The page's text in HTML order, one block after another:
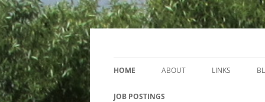
HOME ABOUT LINKS
JOB POSTINGS